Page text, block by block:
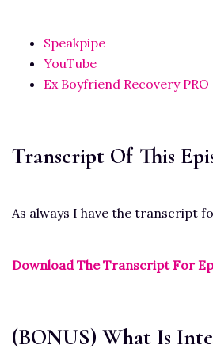
Speakpipe
YouTube
Ex Boyfriend Recovery PRO
Transcript Of This
As always I have the transcript
Download The Transcript For
(BONUS) What Is